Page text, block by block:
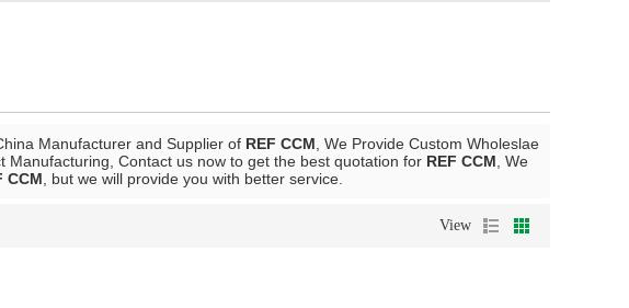
Manufacturer and Supplier of REF CCM , We Provide Custom Wholeslae
Manufacturing, Contact us now to get the best quotation for REF CCM , We
CCM , but we will provide you with better service.
View